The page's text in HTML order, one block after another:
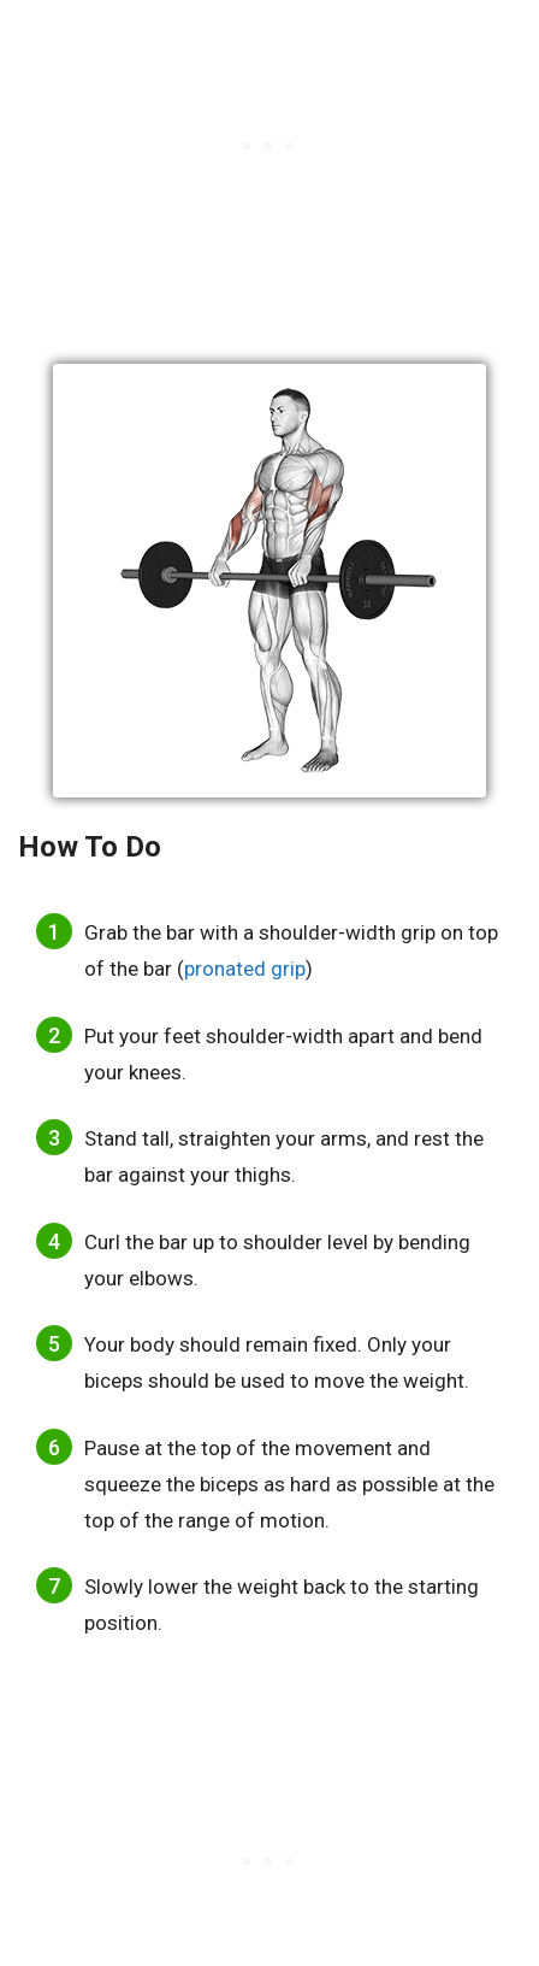
How To Do
Grab the bar with a shoulder-width grip on top
of the bar (pronated grip)
Put your feet shoulder-width apart and bend
your knees.
Stand tall, straighten your arms, and rest the
bar against your thighs.
Curl the bar up to shoulder level by bending
your elbows.
Your body should remain fixed. Only your
biceps should be used to move the weight.
Pause at the top of the movement and
squeeze the biceps as hard as possible at the
top of the range of motion.
Slowly lower the weight back to the starting
position.